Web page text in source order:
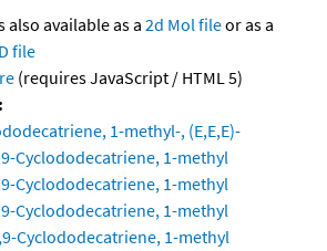
available as a 2d Mol fileor as a
file
(requires JavaScript / HTML 5)
1-methyl-, (E,E,E)-
Cyclododecatriene, 1-methyl
Cyclododecatriene, 1-methyl
Cyclododecatriene, 1-methyl
Cyclododecatriene, 1-methyl